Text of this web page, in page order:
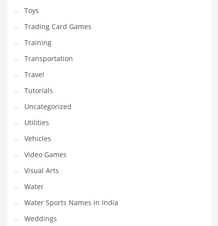
Toys
Trading Card Games
Training
Transportation
Travel
Tutorials
Uncategorized
Utilities
Vehicles
Video Games
Visual Arts
Water
Water Sports Names in India
Weddings